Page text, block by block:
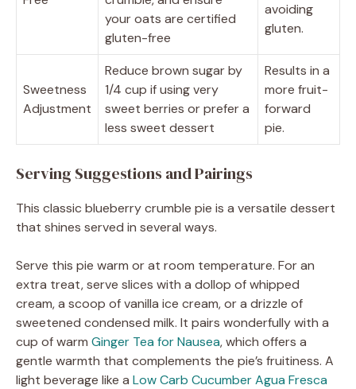
your oats are certified
gluten-free
avoiding
gluten.
Sweetness
Adjustment
Reduce brown sugar by
1/4 cup if using very
sweet berries or prefer a
less sweet dessert
Results in a
more fruit-
forward
pie.
Serving Suggestions and Pairings
This classic blueberry crumble pie is a versatile dessert
that shines served in several ways.
Serve this pie warm or at room temperature. For an
extra treat, serve slices with a dollop of whipped
cream, a scoop of vanilla ice cream, or a drizzle of
sweetened condensed milk. It pairs wonderfully with a
cup of warm Ginger Tea for Nausea, which offers a
gentle warmth that complements the pie’s fruitiness. A
light beverage like a Low Carb Cucumber Agua Fresca